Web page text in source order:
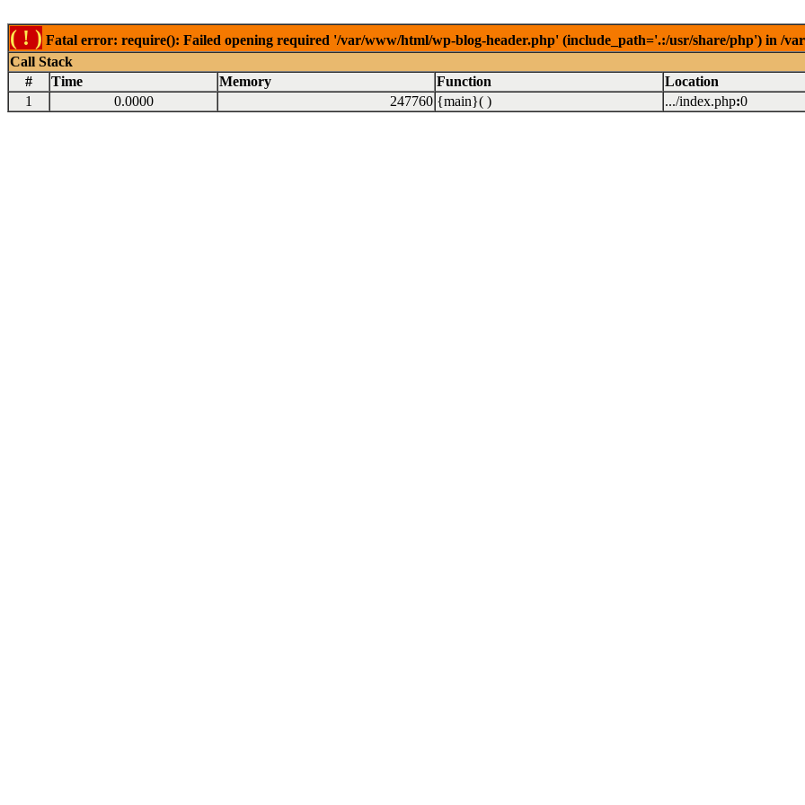
( ! ) Fatal error: require(): Failed opening required '/var/www/html/wp-blog-header.php' (include_path='.:/usr/share/php') in /
Call Stack
#
Time Memory Function
Location
1
0.0000 247760 {main}( ) .../index.php:0